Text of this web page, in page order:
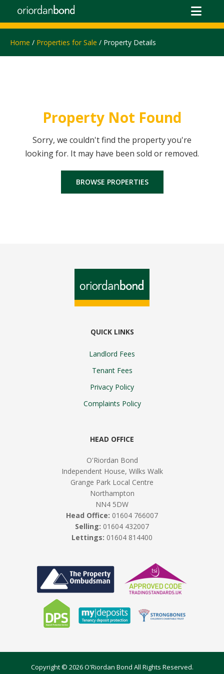
Home / Properties for Sale / Property Details
Property Not Found
Sorry, we couldn't find the property you're
looking for. It may have been sold or removed.
BROWSE PROPERTIES
QUICK LINKS
Landlord Fees
Tenant Fees
Privacy Policy
Complaints Policy
HEAD OFFICE
O'Riordan Bond
Independent House, Wilks Walk
Grange Park Local Centre
Northampton
NN4 5DW
Head Office: 01604 766007
Selling: 01604 432007
Lettings: 01604 814400
Copyright © 2026 O'Riordan Bond All Rights Reserved.